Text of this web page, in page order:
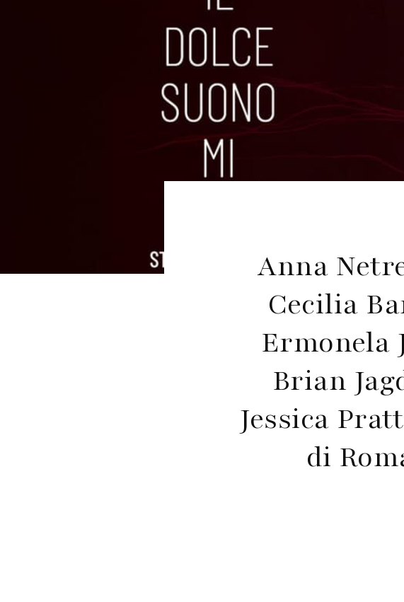
Anna
Cecilia
Ermonela
Brian
Jessica
di